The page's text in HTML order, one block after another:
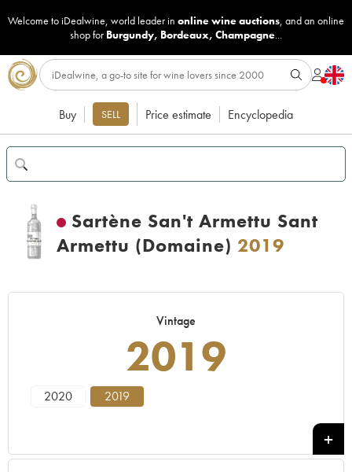
Welcome to iDealwine, world leader in online wine auctions, and an online
shop for Burgundy, Bordeaux, Champagne...
Buy SELL Price estimate Encyclopedia
Sartène San't Armettu Sant
Armettu (Domaine) 2019
Vintage
2019
2020 2019